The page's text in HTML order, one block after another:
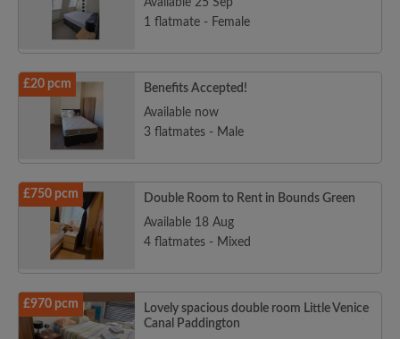
Available 25 Sep
1 flatmate - Female
£20 pcm
Benefits Accepted!
Available now
3 flatmates - Male
£750 pcm
Double Room to Rent in Bounds Green
Available 18 Aug
4 flatmates - Mixed
£970 pcm
Lovely spacious double room Little Venice
Canal Paddington